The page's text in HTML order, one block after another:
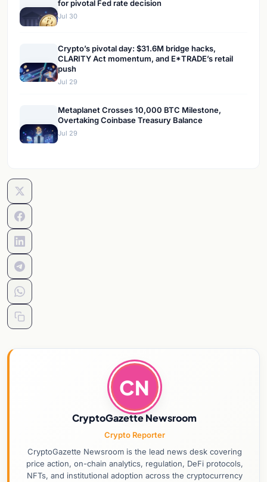
for pivotal Fed rate decision
Jul 30
Crypto’s pivotal day: $31.6M bridge hacks,
CLARITY Act momentum, and E*TRADE’s retail
push
Jul 29
Metaplanet Crosses 10,000 BTC Milestone,
Overtaking Coinbase Treasury Balance
Jul 29
CN
CryptoGazette Newsroom
Crypto Reporter
CryptoGazette Newsroom is the lead news desk covering
price action, on-chain analytics, regulation, DeFi protocols,
NFTs, and institutional adoption across the cryptocurrency